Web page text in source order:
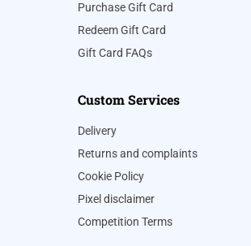
Purchase Gift Card
Redeem Gift Card
Gift Card FAQs
Custom Services
Delivery
Returns and complaints
Cookie Policy
Pixel disclaimer
Competition Terms